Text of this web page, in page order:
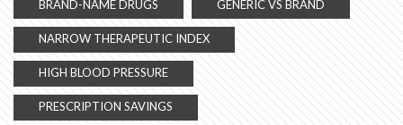
BRAND-NAME DRUGS GENERIC VS BRAND
NARROW THERAPEUTIC INDEX
HIGH BLOOD PRESSURE
PRESCRIPTION SAVINGS